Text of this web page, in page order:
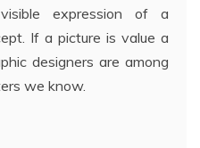
expression of a
If a picture is value a
designers are among
we know.